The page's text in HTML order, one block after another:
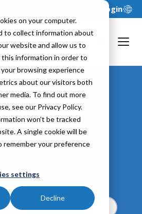
on your computer.
to collect information about
website and allow us to
this information in order to
browsing experience
about our visitors both
media. To find out more
see our Privacy Policy.
won’t be tracked
A single cookie will be
remember your preference
settings
Decline
Login
Blog
stories and the latest
of extended financial